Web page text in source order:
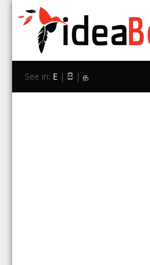
See in: E | සි | த
Home